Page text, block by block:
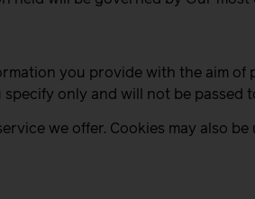
you provide with the aim
only and will not be passed
we offer. Cookies may also